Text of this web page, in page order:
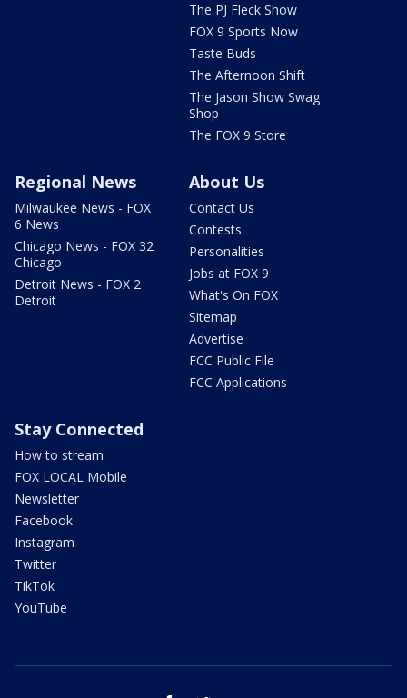
The PJ Fleck Show
FOX 9 Sports Now
Taste Buds
The Afternoon Shift
The Jason Show Swag
Shop
The FOX 9 Store
Regional News
Milwaukee News - FOX
6 News
Chicago News - FOX 32
Chicago
Detroit News - FOX 2
Detroit
About Us
Contact Us
Contests
Personalities
Jobs at FOX 9
What's On FOX
Sitemap
Advertise
FCC Public File
FCC Applications
Stay Connected
How to stream
FOX LOCAL Mobile
Newsletter
Facebook
Instagram
Twitter
TikTok
YouTube